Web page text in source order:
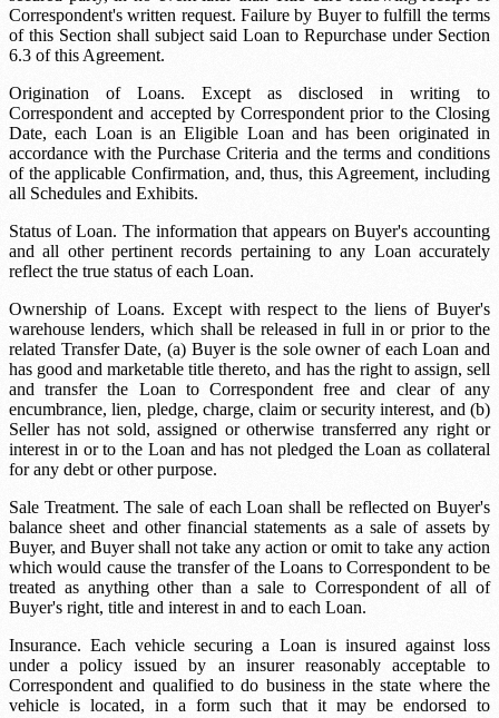
Correspondent's written request. Failure by Buyer to fulfill the terms
of this Section shall subject said Loan to Repurchase under Section
6.3 of this Agreement.
Origination of Loans. Except as disclosed in writing to
Correspondent and accepted by Correspondent prior to the Closing
Date, each Loan is an Eligible Loan and has been originated in
accordance with the Purchase Criteria and the terms and conditions
of the applicable Confirmation, and, thus, this Agreement, including
all Schedules and Exhibits.
Status of Loan. The information that appears on Buyer's accounting
and all other pertinent records pertaining to any Loan accurately
reflect the true status of each Loan.
Ownership of Loans. Except with respect to the liens of Buyer's
warehouse lenders, which shall be released in full in or prior to the
related Transfer Date, (a) Buyer is the sole owner of each Loan and
has good and marketable title thereto, and has the right to assign, sell
and transfer the Loan to Correspondent free and clear of any
encumbrance, lien, pledge, charge, claim or security interest, and (b)
Seller has not sold, assigned or otherwise transferred any right or
interest in or to the Loan and has not pledged the Loan as collateral
for any debt or other purpose.
Sale Treatment. The sale of each Loan shall be reflected on Buyer's
balance sheet and other financial statements as a sale of assets by
Buyer, and Buyer shall not take any action or omit to take any action
which would cause the transfer of the Loans to Correspondent to be
treated as anything other than a sale to Correspondent of all of
Buyer's right, title and interest in and to each Loan.
Insurance. Each vehicle securing a Loan is insured against loss
under a policy issued by an insurer reasonably acceptable to
Correspondent and qualified to do business in the state where the
vehicle is located, in a form such that it may be endorsed to